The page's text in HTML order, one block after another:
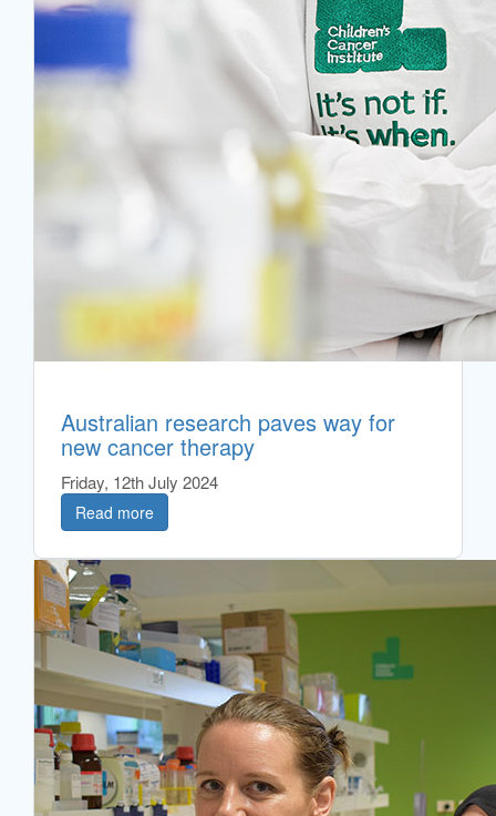
Australian research paves way for
new cancer therapy
Friday, 12th July 2024
Read more